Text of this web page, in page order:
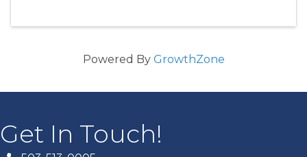
Powered By GrowthZone
Get In Touch!